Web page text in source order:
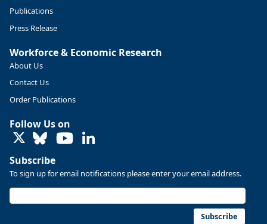
Replies: 0
U.S. Bureau of Labor Statistics 8/4/2026 2:03 PM
Publications
Press Release
Workforce & Economic Research
About Us
Contact Us
Order Publications
Follow Us on
LinkedIn
Subscribe
To sign up for email notifications please enter your email address.
Subscribe